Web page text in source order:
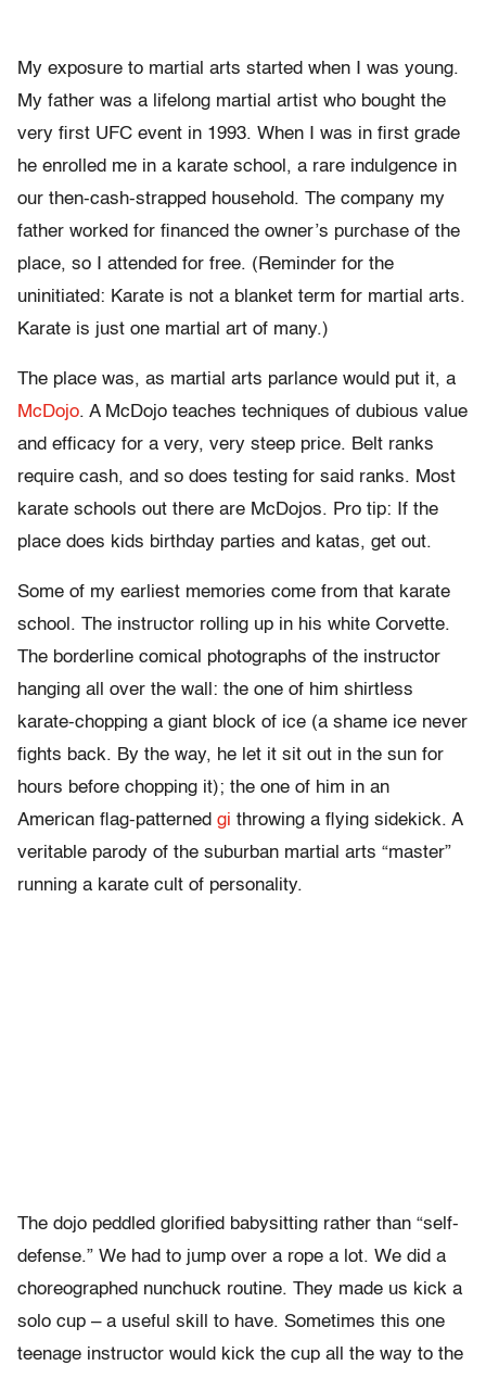
My exposure to martial arts started when I was young.
My father was a lifelong martial artist who bought the
very first UFC event in 1993. When I was in first grade
he enrolled me in a karate school, a rare indulgence in
our then-cash-strapped household. The company my
father worked for financed the owner’s purchase of the
place, so I attended for free. (Reminder for the
uninitiated: Karate is not a blanket term for martial arts.
Karate is just one martial art of many.)
The place was, as martial arts parlance would put it, a
McDojo. A McDojo teaches techniques of dubious value
and efficacy for a very, very steep price. Belt ranks
require cash, and so does testing for said ranks. Most
karate schools out there are McDojos. Pro tip: If the
place does kids birthday parties and katas, get out.
Some of my earliest memories come from that karate
school. The instructor rolling up in his white Corvette.
The borderline comical photographs of the instructor
hanging all over the wall: the one of him shirtless
karate-chopping a giant block of ice (a shame ice never
fights back. By the way, he let it sit out in the sun for
hours before chopping it); the one of him in an
American flag-patterned gi throwing a flying sidekick. A
veritable parody of the suburban martial arts “master”
running a karate cult of personality.
The dojo peddled glorified babysitting rather than “self-
defense.” We had to jump over a rope a lot. We did a
choreographed nunchuck routine. They made us kick a
solo cup – a useful skill to have. Sometimes this one
teenage instructor would kick the cup all the way to the